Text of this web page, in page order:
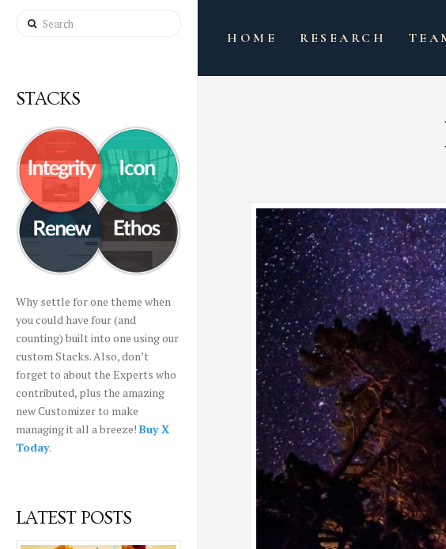
HOME RESEARCH
Search
STACKS
Why settle for one theme when
you could have four (and
counting) built into one using our
custom Stacks. Also, don’t
forget to about the Experts who
contributed, plus the amazing
new Customizer to make
managing it all a breeze! Buy X
Today.
LATEST POSTS